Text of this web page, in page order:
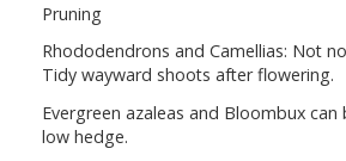
Pruning
Rhododendrons and Camellias: Not
Tidy wayward shoots after flowering.
Evergreen azaleas and Bloombux
low hedge.